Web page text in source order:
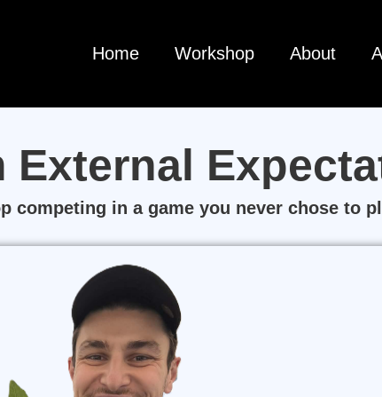
Home Workshop About
External
competing in a game you never chose to